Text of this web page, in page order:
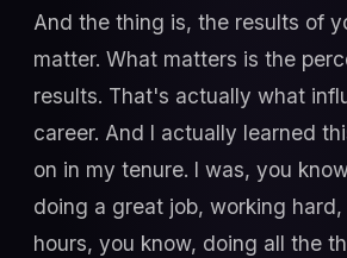
And the thing is, the results of
matter. What matters is the
results. That's actually what
career. And I actually learned
on in my tenure. I was, you
doing a great job, working
hours, you know, doing all the